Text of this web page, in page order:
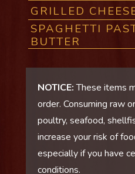
GRILLED
SPAGHETTI
BUTTER
NOTICE:These items
order. Consuming raw
poultry, seafood,
increase your risk of
especially if you have
conditions.